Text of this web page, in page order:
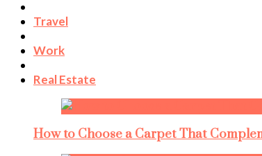
Travel
Work
Real Estate
How to Choose a Carpet That